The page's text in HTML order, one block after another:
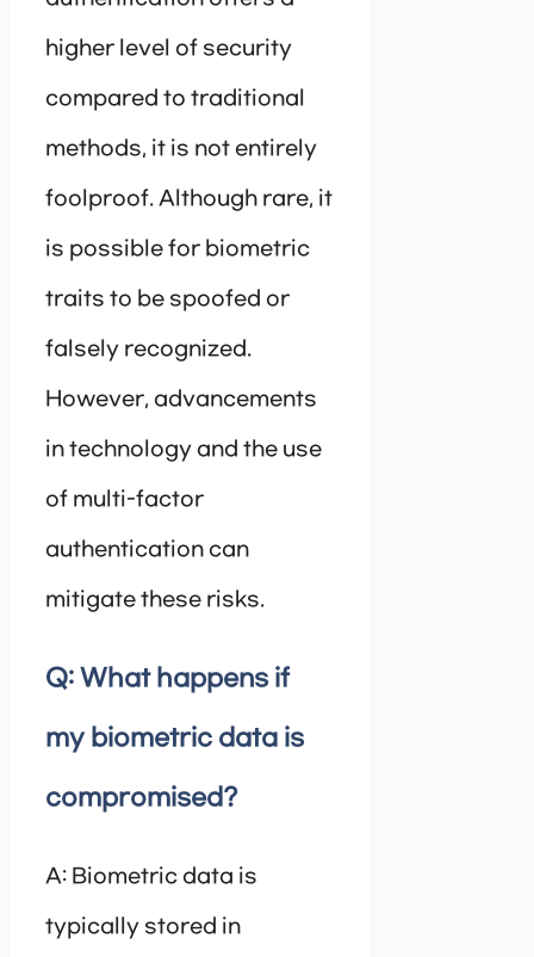
higher level of security
compared to traditional
methods, it is not entirely
foolproof. Although rare, it
is possible for biometric
traits to be spoofed or
falsely recognized.
However, advancements
in technology and the use
of multi-factor
authentication can
mitigate these risks.
Q: What happens if
my biometric data is
compromised?
A: Biometric data is
typically stored in